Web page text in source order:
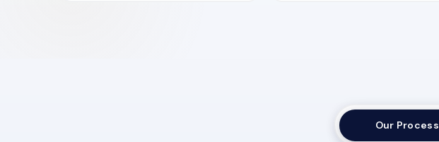
Our Process